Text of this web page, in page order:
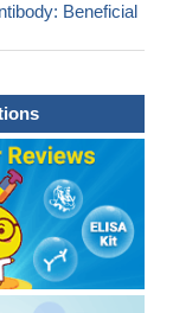
Beneficial